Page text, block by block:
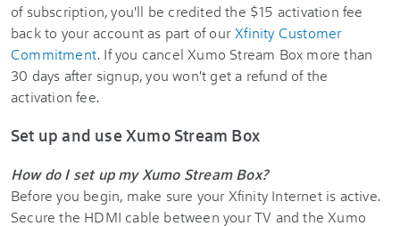
of subscription, you'll be credited the $15 activation fee
back to your account as part of our Xfinity Customer
Commitment. If you cancel Xumo Stream Box more than
30 days after signup, you won't get a refund of the
activation fee.
Set up and use Xumo Stream Box
How do I set up my Xumo Stream Box?
Before you begin, make sure your Xfinity Internet is active.
Secure the HDMI cable between your TV and the Xumo